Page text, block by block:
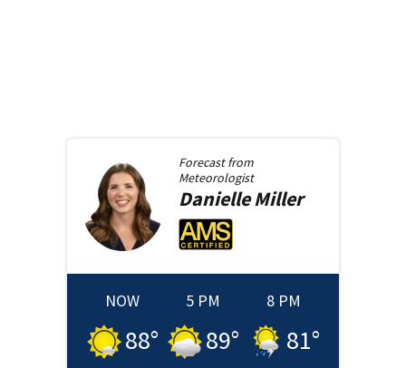
Forecast from
Meteorologist
DanielleMiller
NOW
88°
5 PM
89°
8 PM
81°